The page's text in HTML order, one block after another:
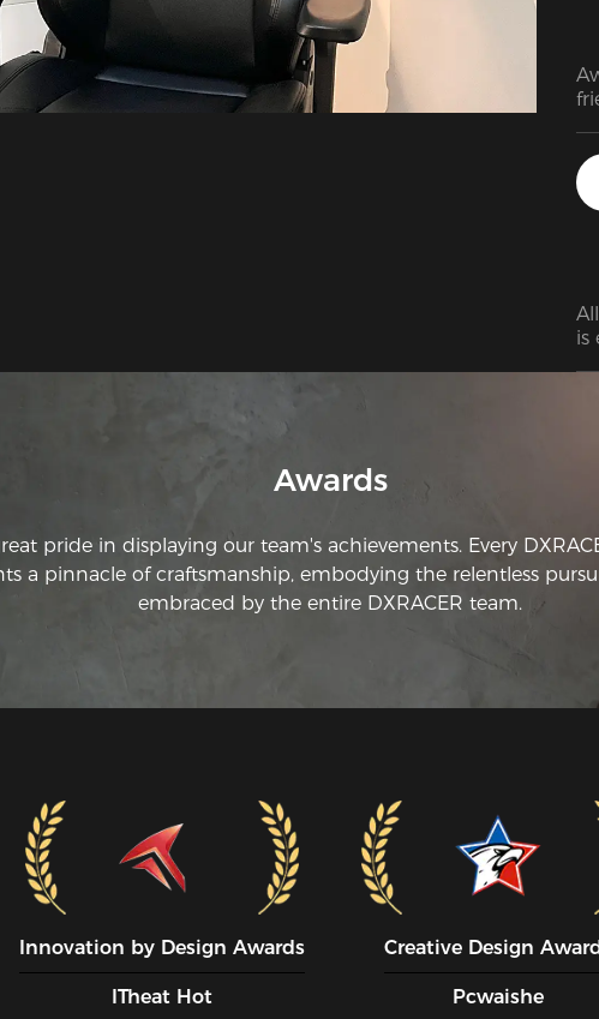
is
Awards
pride in displaying our team's achievements. Every
a pinnacle of craftsmanship, embodying the relentless
embraced by the entire DXRACER team.
Innovation by Design Awards
ITheat Hot
Creative Design
Pcwaishe